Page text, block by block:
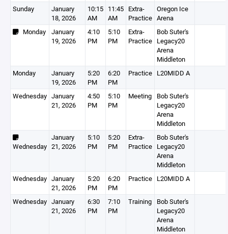
Sunday
January
18, 2026
10:15
AM
11:45
AM
Extra-
Practice
Oregon Ice
Arena
Monday
January
19, 2026
4:10
PM
5:10
PM
Extra-
Practice
Bob Suter's
Legacy20
Arena
Middleton
Monday
January
19, 2026
5:20
PM
6:20
PM
Practice L20MIDD A
Wednesday January
21, 2026
4:50
PM
5:10
PM
Meeting
Bob Suter's
Legacy20
Arena
Middleton
Wednesday
January
21, 2026
5:10
PM
5:20
PM
Extra-
Practice
Bob Suter's
Legacy20
Arena
Middleton
Wednesday January
21, 2026
5:20
PM
6:20
PM
Practice L20MIDD A
Wednesday January
21, 2026
6:30
PM
7:10
PM
Training
Bob Suter's
Legacy20
Arena
Middleton